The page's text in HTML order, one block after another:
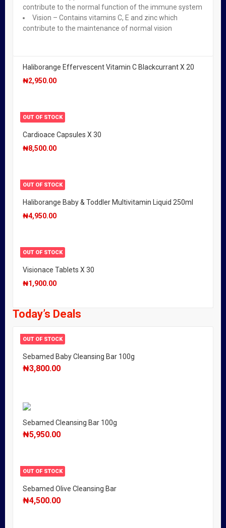
contribute to the normal function of the immune system
Vision – Contains vitamins C, E and zinc which
contribute to the maintenance of normal vision
900.00
Haliborange Effervescent Vitamin C Blackcurrant X 20
₦2,950.00
OUT OF STOCK
Cardioace Capsules X 30
₦8,500.00
OUT OF STOCK
Haliborange Baby & Toddler Multivitamin Liquid 250ml
₦4,950.00
OUT OF STOCK
Visionace Tablets X 30
₦1,900.00
Today’s Deals
OUT OF STOCK
Sebamed Baby Cleansing Bar 100g
₦3,800.00
Sebamed Cleansing Bar 100g
₦5,950.00
OUT OF STOCK
Sebamed Olive Cleansing Bar
₦4,500.00